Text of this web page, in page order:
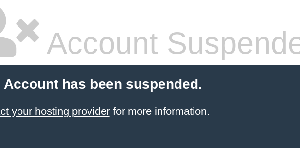
Account
Account has been suspended.
your hosting providerfor more information.